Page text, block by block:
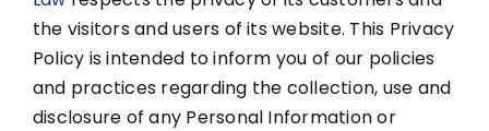
the visitors and users of its website. This Privacy
Policy is intended to inform you of our policies
and practices regarding the collection, use and
disclosure of any Personal Information or